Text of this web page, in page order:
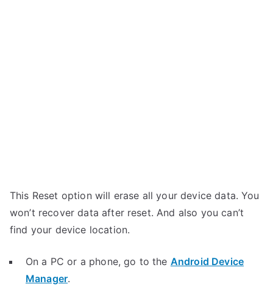
This Reset option will erase all your device data. You
won’t recover data after reset. And also you can’t
find your device location.
On a PC or a phone, go to the Android Device
Manager.